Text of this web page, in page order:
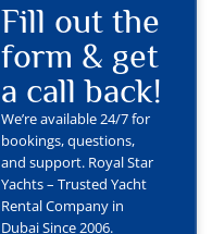
Fill out the
form & get
a call back!
We’re available 24/7 for
bookings, questions,
and support. Royal Star
Yachts – Trusted Yacht
Rental Company in
Dubai Since 2006.